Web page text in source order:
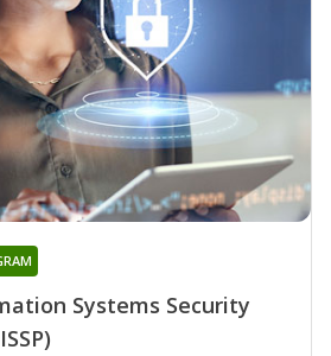
Systems Security